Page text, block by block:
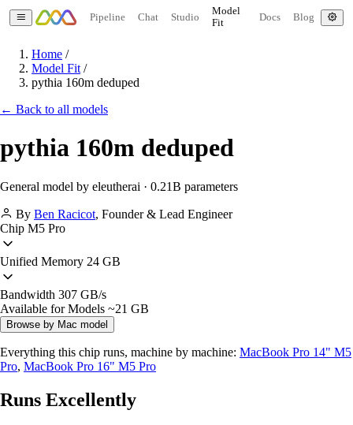
Pipeline Chat Studio
Model
Fit
Docs Blog
Home /
Model Fit /
pythia 160m deduped
← Back to all models
pythia 160m deduped
General model by eleutherai · 0.21B parameters
By Ben Racicot, Founder & Lead Engineer
Chip M5 Pro
Unified Memory 24 GB
Bandwidth 307 GB/s
Available for Models ~21 GB
Browse by Mac model
Everything this chip runs, machine by machine: MacBook Pro 14" M5
Pro, MacBook Pro 16" M5 Pro
Runs Excellently